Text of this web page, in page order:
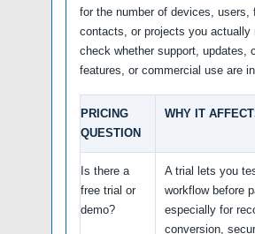
for the number of devices, users,
contacts, or projects you actually
check whether support, updates,
features, or commercial use are
PRICING
QUESTION
WHY IT
Is there a
free trial or
demo?
A trial lets you
workflow before
especially for
conversion,